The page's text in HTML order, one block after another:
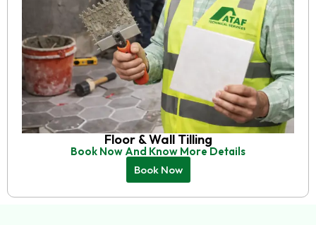
Floor & Wall Tilling
Book Now And Know More Details
Book Now